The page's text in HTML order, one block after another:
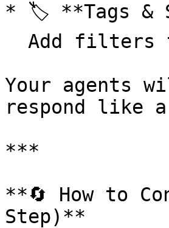
* 🏷️ **Tags &
Your agents
respond like a
***
**🔄 How to
Step)**